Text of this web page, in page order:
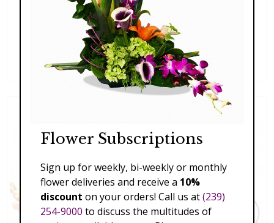
Blooming Beautiful
$197.00 - $227.00
Flower Subscriptions
Sign up for weekly, bi-weekly or monthly
flower deliveries and receive a 10%
discount on your orders! Call us at(239)
254-9000 to discuss the multitudes of